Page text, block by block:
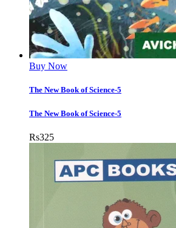
Buy Now
The New Book of Science-5
The New Book of Science-5
Rs325